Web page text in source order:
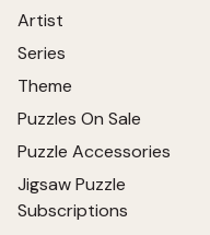
Artist
Series
Theme
Puzzles On Sale
Puzzle Accessories
Jigsaw Puzzle
Subscriptions